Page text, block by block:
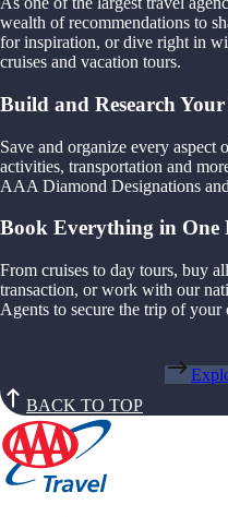
wealth of recommendations to
for inspiration, or dive right in
cruises and vacation tours.
Build and Research
Save and organize every
activities, transportation and
AAA Diamond Designations
Book Everything in One
From cruises to day tours, buy
transaction, or work with our
Agents to secure the trip of your
BACK TO TOP